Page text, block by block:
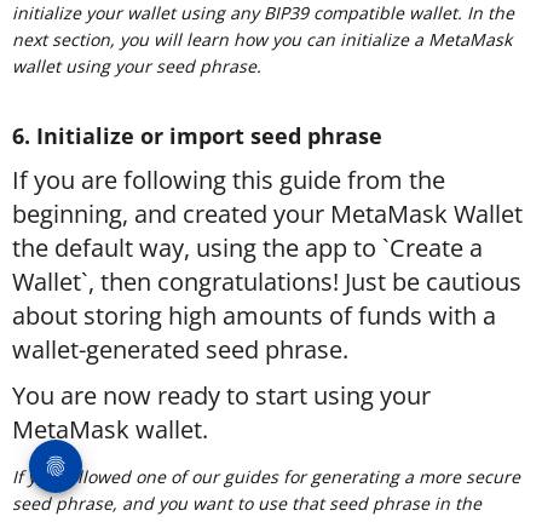
initialize your wallet using any BIP39 compatible wallet. In the
next section, you will learn how you can initialize a MetaMask
wallet using your seed phrase.
6. Initialize or import seed phrase
If you are following this guide from the
beginning, and created your MetaMask Wallet
the default way, using the app to `Create a
Wallet`, then congratulations! Just be cautious
about storing high amounts of funds with a
wallet-generated seed phrase.
You are now ready to start using your
MetaMask wallet.
If you followed one of our guides for generating a more secure
seed phrase, and you want to use that seed phrase in the